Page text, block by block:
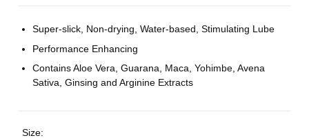
Super-slick, Non-drying, Water-based, Stimulating Lube
Performance Enhancing
Contains Aloe Vera, Guarana, Maca, Yohimbe, Avena
Sativa, Ginsing and Arginine Extracts
Size: